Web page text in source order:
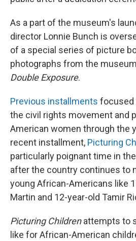
As a part of the museum's
director Lonnie Bunch is
of a special series of picture
photographs from the
Double Exposure.
Previous installments focused
the civil rights movement and
American women through the
recent installment, Picturing
particularly poignant time in
after the country continues to
young African-Americans like
Martin and 12-year-old Tamir
Picturing Childrenattempts to
like for African-American